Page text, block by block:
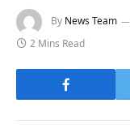
By News Team
2 Mins Read